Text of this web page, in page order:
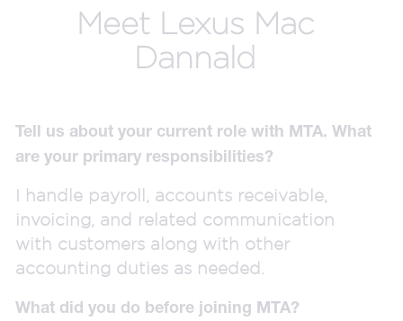
Meet Lexus Mac
Dannald
Tell us about your current role with MTA. What
are your primary responsibilities?
I handle payroll, accounts receivable,
invoicing, and related communication
with customers along with other
accounting duties as needed.
What did you do before joining MTA?